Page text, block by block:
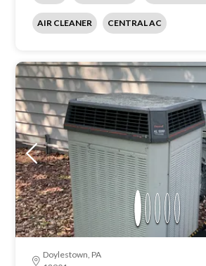
AIR CLEANER CENTRAL AC
Doylestown, PA